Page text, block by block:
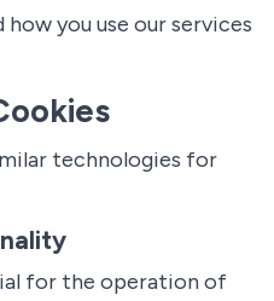
you use our services
technologies for
for the operation of